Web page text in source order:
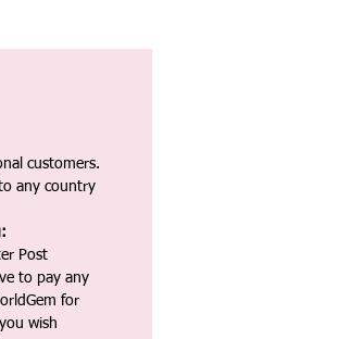
customers.
any country
Post
to pay any
for
wish